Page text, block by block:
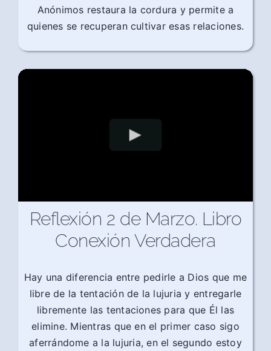
Anónimos restaura la cordura y permite a
quienes se recuperan cultivar esas relaciones.
Reflexión 2 de Marzo. Libro
Conexión Verdadera
Hay una diferencia entre pedirle a Dios que me
libre de la tentación de la lujuria y entregarle
libremente las tentaciones para que Él las
elimine. Mientras que en el primer caso sigo
aferrándome a la lujuria, en el segundo estoy